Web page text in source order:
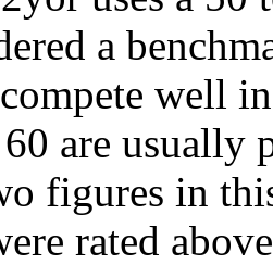
a
well
are usually
figures in
rated